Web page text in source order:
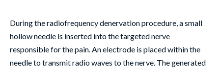
During the radiofrequency denervation procedure, a small
hollow needle is inserted into the targeted nerve
responsible for the pain. An electrode is placed within the
needle to transmit radio waves to the nerve. The generated